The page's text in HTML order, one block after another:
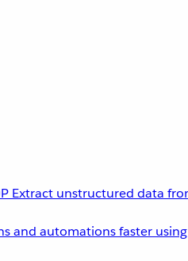
Extract unstructured data
and automations faster